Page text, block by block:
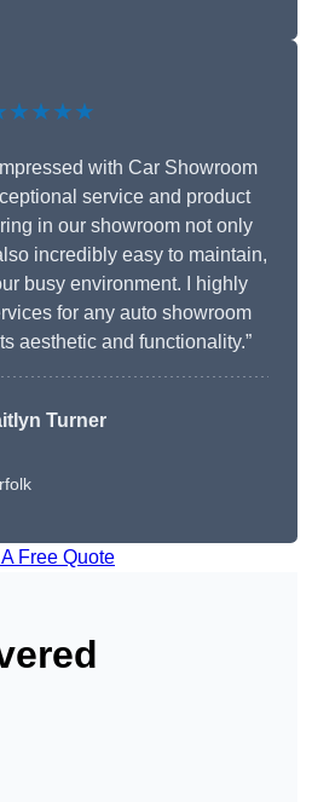
with Car Showroom
service and product
in our showroom not only
incredibly easy to maintain,
busy environment. I highly
for any auto showroom
aesthetic and functionality.”
Turner
Free Quote